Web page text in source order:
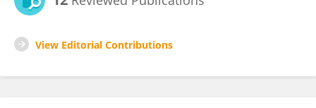
View Editorial Contributions